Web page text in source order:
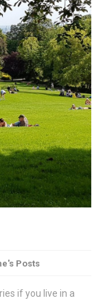
Posts
if you live in a